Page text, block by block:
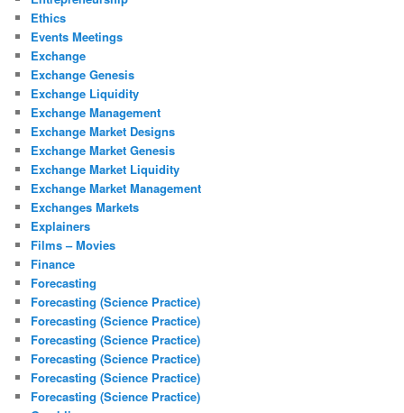
Ethics
Events Meetings
Exchange
Exchange Genesis
Exchange Liquidity
Exchange Management
Exchange Market Designs
Exchange Market Genesis
Exchange Market Liquidity
Exchange Market Management
Exchanges Markets
Explainers
Films – Movies
Finance
Forecasting
Forecasting (Science Practice)
Forecasting (Science Practice)
Forecasting (Science Practice)
Forecasting (Science Practice)
Forecasting (Science Practice)
Forecasting (Science Practice)